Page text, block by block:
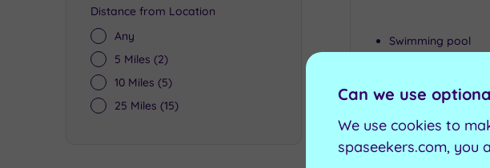
Distance from Location
Any
5 Miles (2)
10 Miles (5)
25 Miles (15)
Swimming pool
Can't decide?
Can we use
We use cookies to
spaseekers.com, you